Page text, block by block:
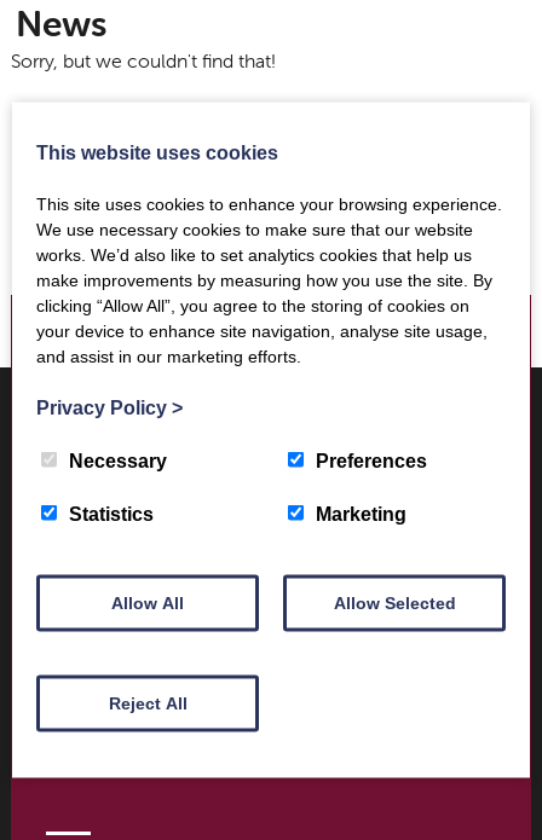
News
Sorry, but we couldn't find that!
Trimontium Museum
Market Square
Scottish Borders
Opening times and contact details
Book Tickets today
This website uses cookies
This site uses cookies to enhance your browsing experience.
We use necessary cookies to make sure that our website
works. We’d also like to set analytics cookies that help us
make improvements by measuring how you use the site. By
clicking “Allow All”, you agree to the storing of cookies on
your device to enhance site navigation, analyse site usage,
and assist in our marketing efforts.
Privacy Policy >
Necessary Preferences
Statistics Marketing
Allow All Allow Selected
Reject All